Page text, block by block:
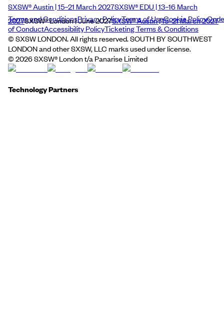
SXSW® Austin | 15–21 March 2027SXSW® EDU | 13–16 March
2027SXSW® London | June 2027SXSW® Austin | 15–21 March 2027
Terms and ConditionsPrivacy PolicyTerms of UseCookie PolicyCode
of ConductAccessibility PolicyTicketing Terms & Conditions
© SXSW LONDON. All rights reserved. SOUTH BY SOUTHWEST
LONDON and other SXSW, LLC marks used under license.
© 2026SXSW® London t/a Panarise Limited
Technology Partners